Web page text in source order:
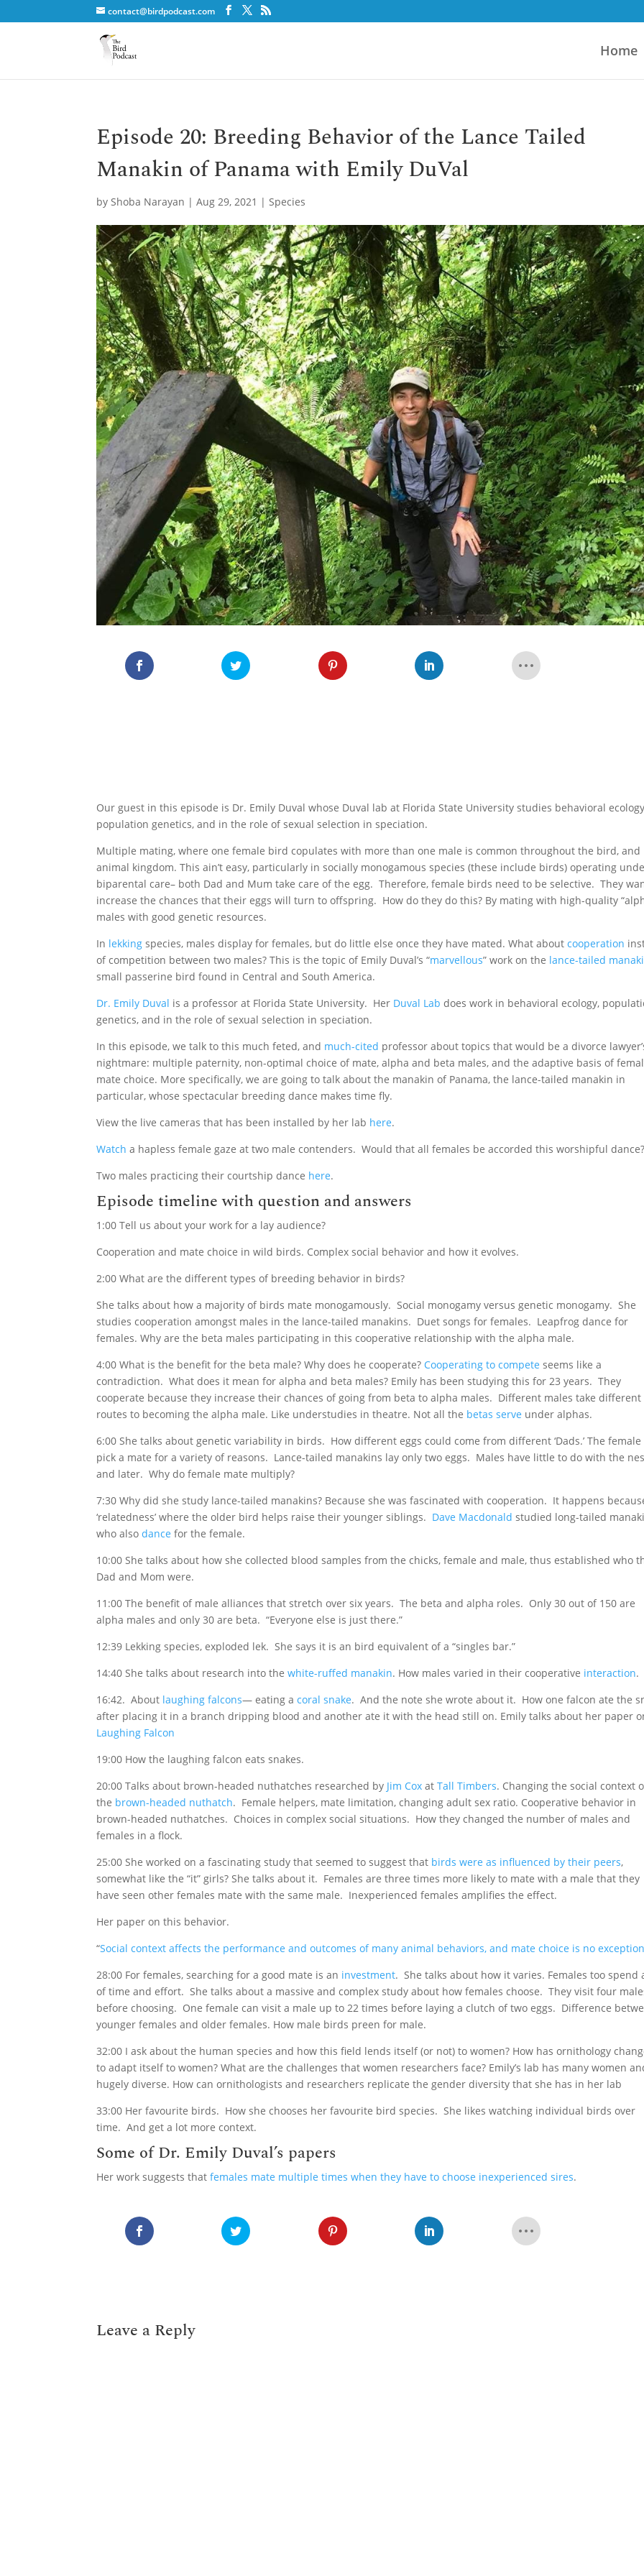
contact@birdpodcast.com
Home
Episode 20: Breeding Behavior of the Lance Tailed
Manakin of Panama with Emily DuVal
byShoba Narayan |Aug 29, 2021 |Species
Our guest in this episode is Dr. Emily Duval whose Duval lab at Florida State University studies behavioral
population genetics, and in the role of sexual selection in speciation.
Multiple mating, where one female bird copulates with more than one male is common throughout the bird, and
animal kingdom. This ain’t easy, particularly in socially monogamous species (these include birds) operating
biparental care– both Dad and Mum take care of the egg. Therefore, female birds need to be selective. They
increase the chances that their eggs will turn to offspring. How do they do this? By mating with high-quality
males with good genetic resources.
In lekking species, males display for females, but do little else once they have mated. What aboutcooperation
of competition between two males? This is the topic of Emily Duval’s “marvellous” work on the lance-tailed
small passerine bird found in Central and South America.
Dr. Emily Duval is a professor at Florida State University. Her Duval Lab does work in behavioral ecology,
genetics, and in the role of sexual selection in speciation.
In this episode, we talk to this much feted, and much-cited professor about topics that would be a divorce
nightmare: multiple paternity, non-optimal choice of mate, alpha and beta males, and the adaptive basis of
mate choice. More specifically, we are going to talk about the manakin of Panama, the lance-tailed manakin in
particular, whose spectacular breeding dance makes time fly.
View the live cameras that has been installed by her lab here.
Watch a hapless female gaze at two male contenders. Would that all females be accorded this worshipful dance?
Two males practicing their courtship dance here.
Episode timeline with question and answers
1:00 Tell us about your work for a lay audience?
Cooperation and mate choice in wild birds. Complex social behavior and how it evolves.
2:00 What are the different types of breeding behavior in birds?
She talks about how a majority of birds mate monogamously. Social monogamy versus genetic monogamy. She
studies cooperation amongst males in the lance-tailed manakins. Duet songs for females. Leapfrog dance for
females. Why are the beta males participating in this cooperative relationship with the alpha male.
4:00 What is the benefit for the beta male? Why does he cooperate? Cooperating to compete seems like a
contradiction. What does it mean for alpha and beta males? Emily has been studying this for 23 years. They
cooperate because they increase their chances of going from beta to alpha males. Different males take different
routes to becoming the alpha male. Like understudies in theatre. Not all the betas serve under alphas.
6:00 She talks about genetic variability in birds. How different eggs could come from different ‘Dads.’ The female
pick a mate for a variety of reasons. Lance-tailed manakins lay only two eggs. Males have little to do with the
and later. Why do female mate multiply?
7:30 Why did she study lance-tailed manakins? Because she was fascinated with cooperation. It happens
‘relatedness’ where the older bird helps raise their younger siblings. Dave Macdonald studied long-tailed
who alsodance for the female.
10:00 She talks about how she collected blood samples from the chicks, female and male, thus established who
Dad and Mom were.
11:00 The benefit of male alliances that stretch over six years. The beta and alpha roles. Only 30 out of 150 are
alpha males and only 30 are beta. “Everyone else is just there.”
12:39 Lekking species, exploded lek. She says it is an bird equivalent of a “singles bar.”
14:40 She talks about research into thewhite-ruffed manakin. How males varied in their cooperative interaction.
16:42. About laughing falcons— eating acoral snake. And the note she wrote about it. How one falcon ate the
after placing it in a branch dripping blood and another ate it with the head still on. Emily talks about her paper
Laughing Falcon
19:00 How the laughing falcon eats snakes.
20:00 Talks about brown-headed nuthatches researched by Jim Cox atTall Timbers. Changing the social context
the brown-headed nuthatch. Female helpers, mate limitation, changing adult sex ratio. Cooperative behavior in
brown-headed nuthatches. Choices in complex social situations. How they changed the number of males and
females in a flock.
25:00 She worked on a fascinating study that seemed to suggest that birds were as influenced by their peers,
somewhat like the “it” girls? She talks about it. Females are three times more likely to mate with a male that they
have seen other females mate with the same male. Inexperienced females amplifies the effect.
Her paper on this behavior.
“Social context affects the performance and outcomes of many animal behaviors, and mate choice is no exception
28:00 For females, searching for a good mate is an investment. She talks about how it varies. Females too spend
of time and effort. She talks about a massive and complex study about how females choose. They visit four
before choosing. One female can visit a male up to 22 times before laying a clutch of two eggs. Difference
younger females and older females. How male birds preen for male.
32:00 I ask about the human species and how this field lends itself (or not) to women? How has ornithology
to adapt itself to women? What are the challenges that women researchers face? Emily’s lab has many women
hugely diverse. How can ornithologists and researchers replicate the gender diversity that she has in her lab
33:00 Her favourite birds. How she chooses her favourite bird species. She likes watching individual birds over
time. And get a lot more context.
Some of Dr. Emily Duval’s papers
Her work suggests thatfemales mate multiple times when they have to choose inexperienced sires.
Leave a Reply